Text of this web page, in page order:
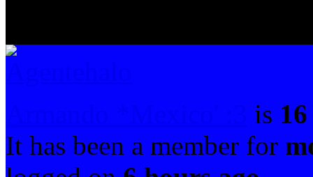
is 16
It has been a member for